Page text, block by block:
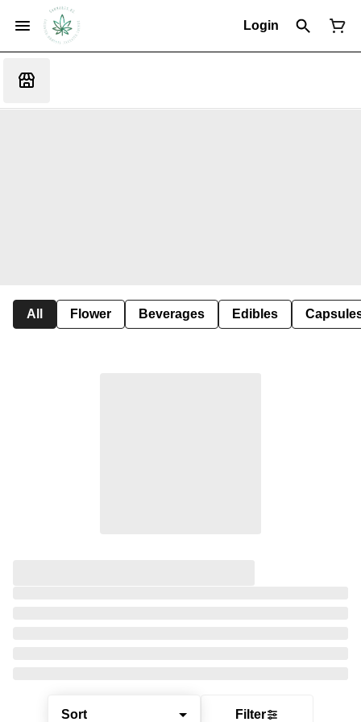
Login
All Flower Beverages Edibles
Sort Filter